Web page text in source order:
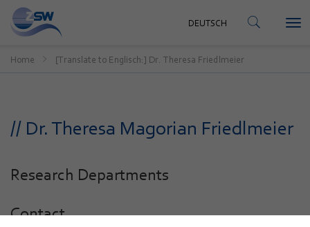
CONTACT
DEUTSCH
Home [Translate to Englisch:] Dr. Theresa Friedlmeier
// Dr. Theresa Magorian Friedlmeier
Research Departments
Contact